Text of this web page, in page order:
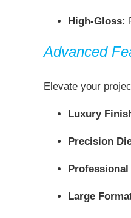
High-Gloss:
Advanced
Elevate your
Luxury
Precision
Large